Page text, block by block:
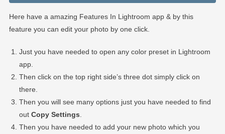
Here have a amazing Features In Lightroom app & by this
feature you can edit your photo by one click.
Just you have needed to open any color preset in Lightroom
app.
Then click on the top right side’s three dot simply click on
there.
Then you will see many options just you have needed to find
out Copy Settings
Then you have needed to add your new photo which you